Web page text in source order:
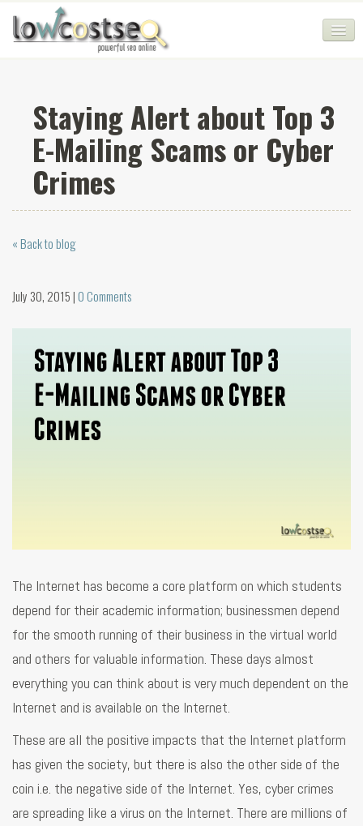
SEO COMPANY
CHEAP SEO PACKAGES
SERVICES
WEB SERVICES
BLOG
LOGIN
Staying Alert about Top 3
E-Mailing Scams or Cyber
Crimes
« Back to blog
July 30, 2015 | 0 Comments
The Internet has become a core platform on which students
depend for their academic information; businessmen depend
for the smooth running of their business in the virtual world
and others for valuable information. These days almost
everything you can think about is very much dependent on the
Internet and is available on the Internet.
These are all the positive impacts that the Internet platform
has given the society, but there is also the other side of the
coin i.e. the negative side of the Internet. Yes, cyber crimes
are spreading like a virus on the Internet. There are millions of